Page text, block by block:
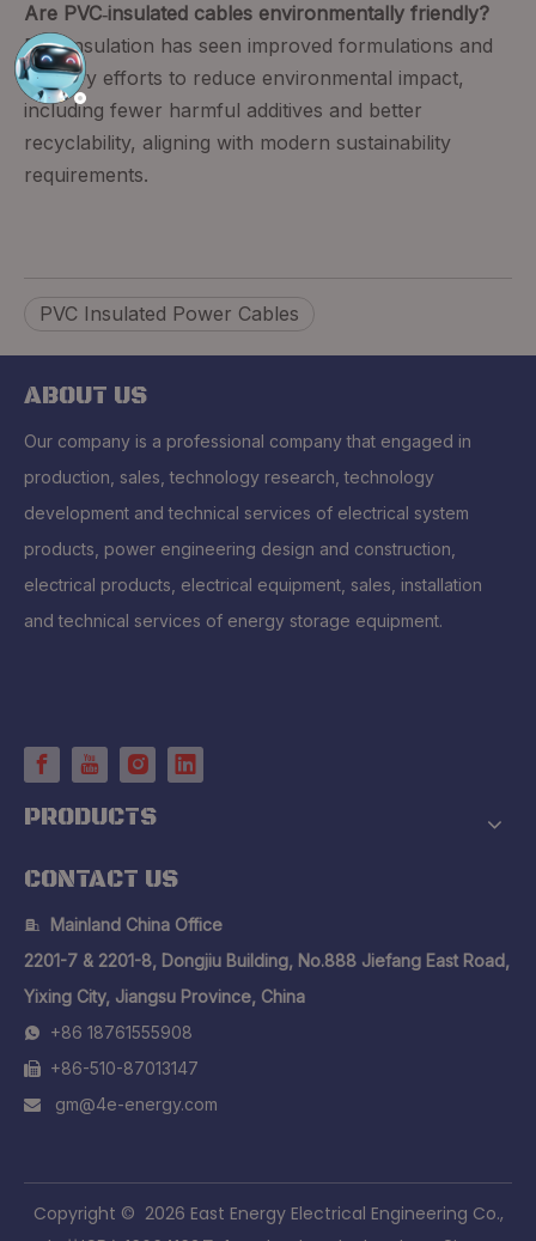
Are PVC‑insulated cables environmentally friendly?
PVC insulation has seen improved formulations and
industry efforts to reduce environmental impact,
including fewer harmful additives and better
recyclability, aligning with modern sustainability
requirements.
PVC Insulated Power Cables
ABOUT US
Our company is a professional company that engaged in
production, sales, technology research, technology
development and technical services of electrical system
products, power engineering design and construction,
electrical products, electrical equipment, sales, installation
and technical services of energy storage equipment.
PRODUCTS
CONTACT US

Mainland China Office
2201-7 & 2201-8, Dongjiu Building, No.888 Jiefang East Road,
Yixing City, Jiangsu Province, China
 +86 18761555908
 +86-510-87013147
 gm@4e-energy.com
​Copyright © 2026 East Energy Electrical Engineering Co.,